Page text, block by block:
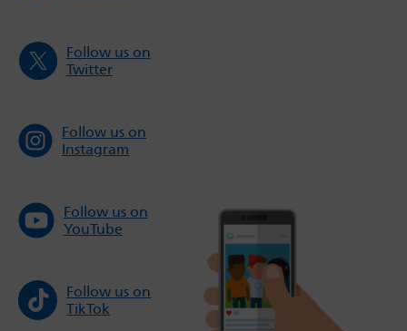
Follow us on
Twitter
Follow us on
Instagram
Follow us on
YouTube
Follow us on
TikTok